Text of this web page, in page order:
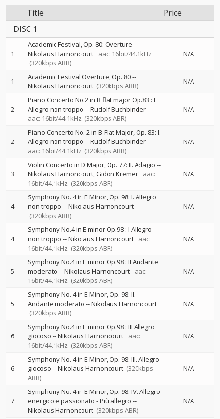
Title
Price
DISC 1
1
Academic Festival, Op. 80: Overture --
Nikolaus Harnoncourt
aac: 16bit/44.1kHz
(320kbps ABR)
N/A
1 Academic Festival Overture, Op. 80--
Nikolaus Harnoncourt (320kbps ABR)
N/A
2
Piano Concerto No.2 in B flat major Op.83 : I
Allegro non troppo --Rudolf Buchbinder
aac: 16bit/44.1kHz (320kbps ABR)
N/A
2
Piano Concerto No. 2 in B-Flat Major, Op. 83: I.
Allegro non troppo --Rudolf Buchbinder
aac: 16bit/44.1kHz (320kbps ABR)
N/A
3
Violin Concerto in D Major, Op. 77: II. Adagio --
Nikolaus Harnoncourt Gidon Kremer
aac:
16bit/44.1kHz (320kbps ABR)
N/A
4
Symphony No. 4 in E Minor, Op. 98: I. Allegro
non troppo --Nikolaus Harnoncourt
(320kbps ABR)
N/A
4
Symphony No.4 in E minor Op.98 : I Allegro
non troppo --Nikolaus Harnoncourt
aac:
16bit/44.1kHz (320kbps ABR)
N/A
5
Symphony No.4 in E minor Op.98 : II Andante
moderato --Nikolaus Harnoncourt
aac:
16bit/44.1kHz (320kbps ABR)
N/A
5
Symphony No. 4 in E Minor, Op. 98: II.
Andante moderato --Nikolaus Harnoncourt
(320kbps ABR)
N/A
6
Symphony No.4 in E minor Op.98 : III Allegro
giocoso --Nikolaus Harnoncourt
aac:
16bit/44.1kHz (320kbps ABR)
N/A
6
Symphony No. 4 in E Minor, Op. 98: III. Allegro
giocoso --Nikolaus Harnoncourt (320kbps
ABR)
N/A
7
Symphony No. 4 in E Minor, Op. 98: IV. Allegro
energico e passionato - Più allegro --
Nikolaus Harnoncourt (320kbps ABR)
N/A